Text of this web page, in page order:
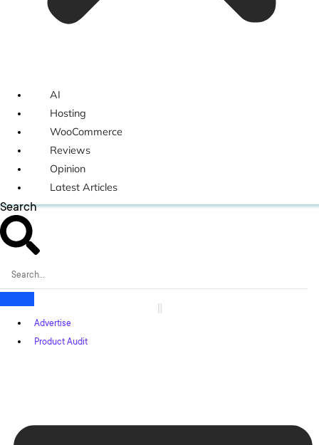
AI
Hosting
WooCommerce
Reviews
Opinion
Latest Articles
Search
Advertise
Product Audit